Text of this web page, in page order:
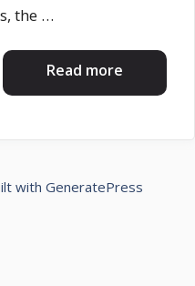
the …
Read more
with GeneratePress